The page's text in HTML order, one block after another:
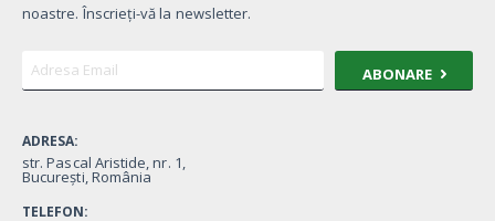
noastre. Înscrieți-vă la newsletter.
ABONARE
ADRESA:
str. Pascal Aristide, nr. 1,
București, România
TELEFON: